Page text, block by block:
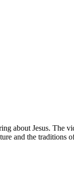
about Jesus. The
and the traditions